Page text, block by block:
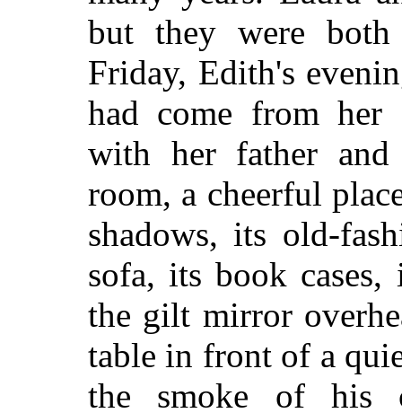
but they were
Friday, Edith's
had come from her
with her father
room, a cheerful
shadows, its old-
sofa, its book
the gilt mirror
table in front of a
the smoke of his